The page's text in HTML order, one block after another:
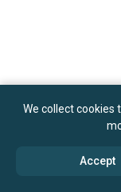
We collect cookies
Accept